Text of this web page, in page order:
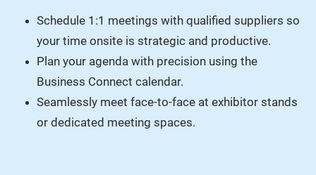
Schedule 1:1 meetings with qualified suppliers so
your time onsite is strategic and productive.
Plan your agenda with precision using the
Business Connect calendar.
Seamlessly meet face-to-face at exhibitor stands
or dedicated meeting spaces.